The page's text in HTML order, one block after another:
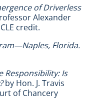
of Driverless
Alexander
credit.
Florida.
Responsibility: Is
by Hon. J. Travis
of Chancery